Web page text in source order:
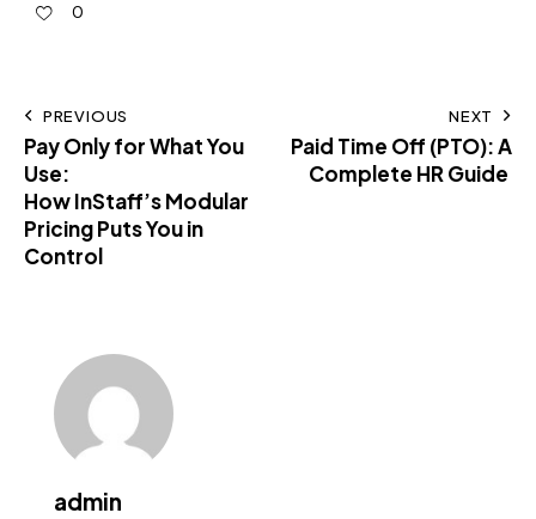
0
PREVIOUS
Pay Only for What You
Use:
How InStaff’s Modular
Pricing Puts You in
Control
NEXT
Paid Time Off (PTO): A
Complete HR Guide
admin